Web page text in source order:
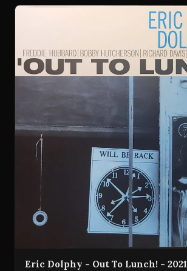
Eric Dolphy - Out To Lunch! - 2021